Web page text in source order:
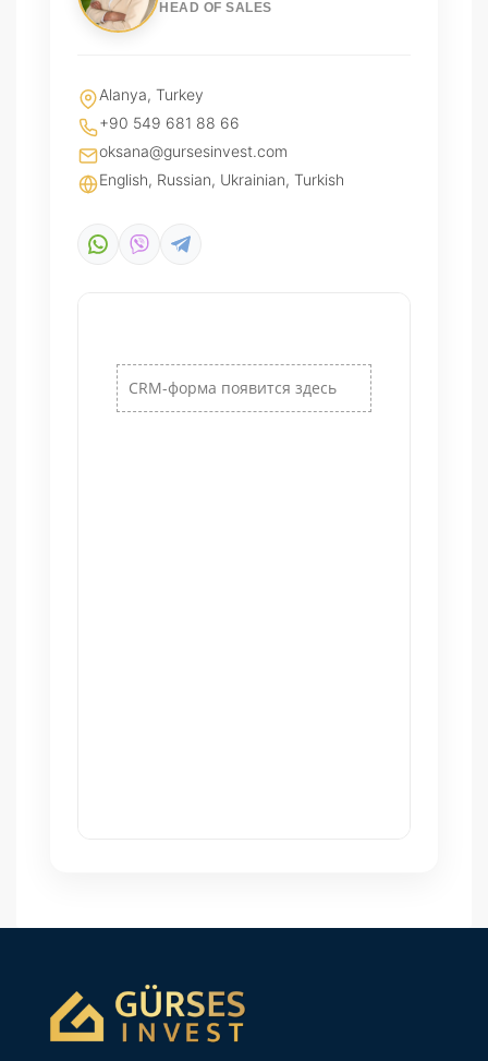
HEAD OF SALES
Alanya, Turkey
+90 549 681 88 66
oksana@gursesinvest.com
English, Russian, Ukrainian, Turkish